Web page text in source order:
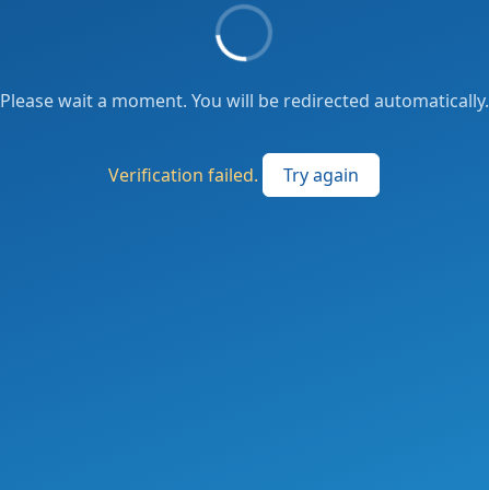
Please wait a moment. You will be redirected automatically.
Verification failed. Try again